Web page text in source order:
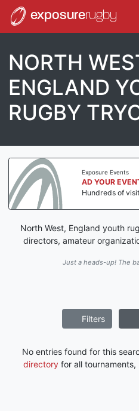
exposurerugby
NORTH
ENGLAND
RUGBY
Exposure Events
AD YOUR
Hundreds of
North West, England youth
directors, amateur
Just a heads-up! The
Filters
No entries found for this
directory for all